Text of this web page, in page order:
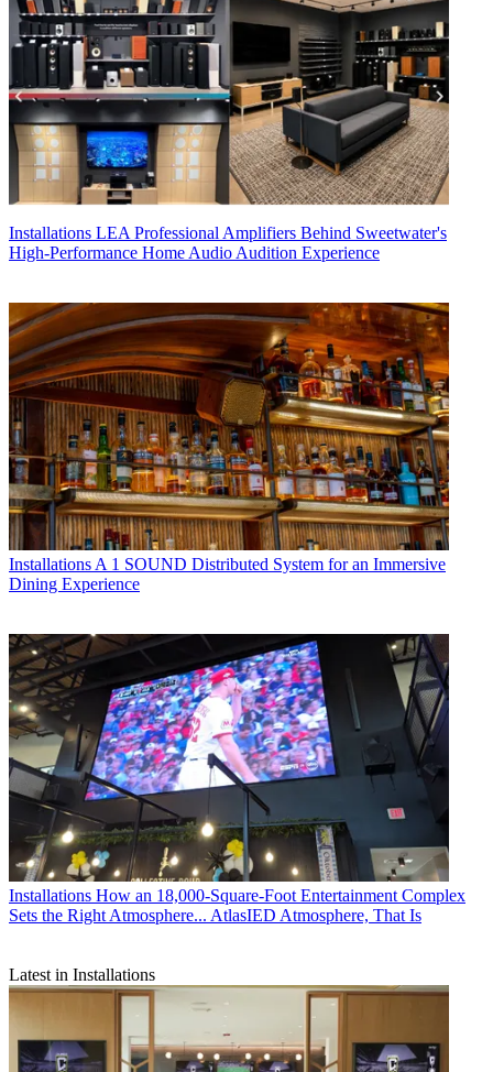
Installations LEA Professional Amplifiers Behind Sweetwater's
High-Performance Home Audio Audition Experience
Installations A 1 SOUND Distributed System for an Immersive
Dining Experience
Installations How an 18,000-Square-Foot Entertainment Complex
Sets the Right Atmosphere... AtlasIED Atmosphere, That Is
Latest in Installations